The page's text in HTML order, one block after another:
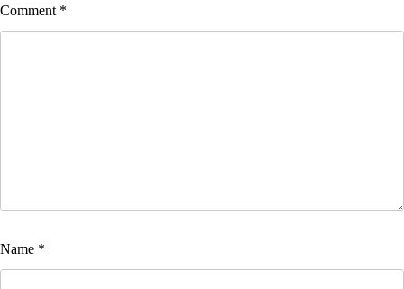
Comment *
Name *